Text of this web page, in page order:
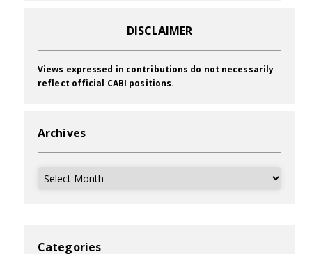
DISCLAIMER
Views expressed in contributions do not necessarily
reflect official CABI positions.
Archives
Archives
Categories